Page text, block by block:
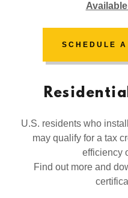
SCHEDULE A
U.S. residents who
may qualify for a tax
efficiency
Find out more and